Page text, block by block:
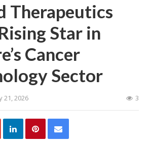
Therapeutics
Star in
Cancer
Sector
21, 2026 3